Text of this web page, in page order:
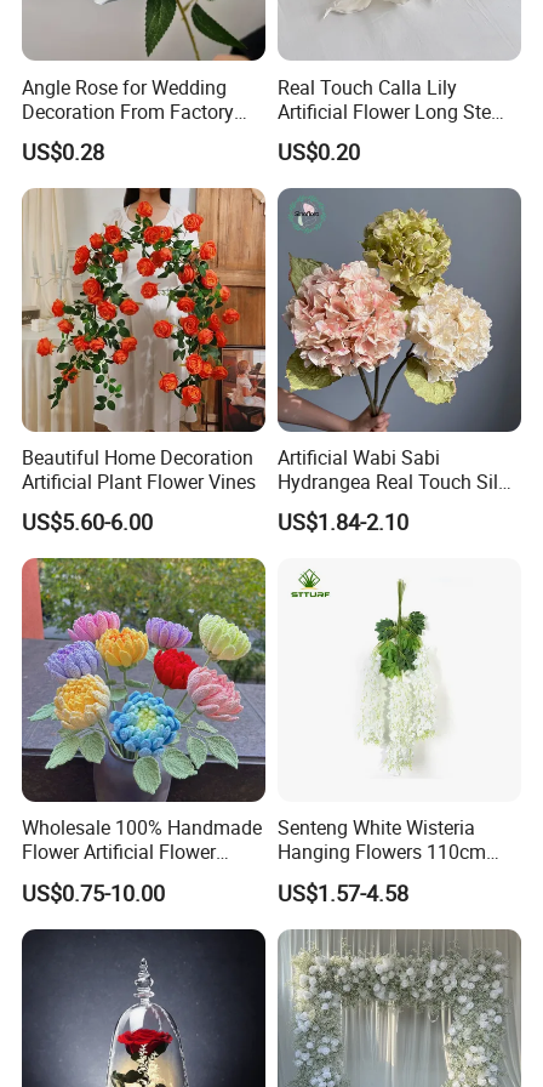
Company Profile
Angle Rose for Wedding
Decoration From Factory
Artificial Flower Bulk Price
US$0.28
Real Touch Calla Lily
Artificial Flower Long Stem
75 Cm
US$0.20
Beautiful Home Decoration
Artificial Plant Flower Vines
US$5.60-6.00
Artificial Wabi Sabi
Hydrangea Real Touch Silk
Flower for Wedding Home
Decoration
US$1.84-2.10
Wholesale 100% Handmade
Flower Artificial Flower
Singled Flower High-Quality
Dahlia Crochet Flower
US$0.75-10.00
Senteng White Wisteria
Hanging Flowers 110cm
Fake Vine Garland Silk
Artificial Flower for Wedding
Home Greenery Wall Decor
US$1.57-4.58